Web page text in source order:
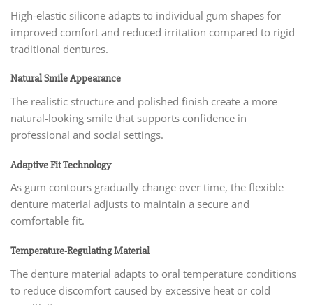
High-elastic silicone adapts to individual gum shapes for
improved comfort and reduced irritation compared to rigid
traditional dentures.
Natural Smile Appearance
The realistic structure and polished finish create a more
natural-looking smile that supports confidence in
professional and social settings.
Adaptive Fit Technology
As gum contours gradually change over time, the flexible
denture material adjusts to maintain a secure and
comfortable fit.
Temperature-Regulating Material
The denture material adapts to oral temperature conditions
to reduce discomfort caused by excessive heat or cold